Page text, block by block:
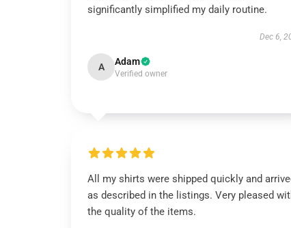
significantly simplified my daily routine.
Dec 6,
A Adam
Verified owner
All my shirts were shipped quickly and
as described in the listings. Very pleased
the quality of the items.